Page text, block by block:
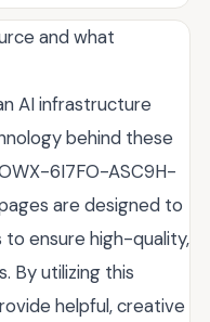
and what
AI infrastructure
behind these
6I7FO-ASC9H-
are designed to
ensure high-quality,
By utilizing this
helpful, creative